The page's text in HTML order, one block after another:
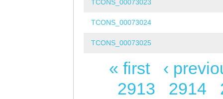
TCONS_00073023
TCONS_00073024
TCONS_00073025
Pages« first
‹
2913
2914